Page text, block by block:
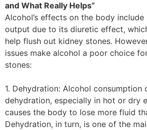
and What Really Helps”
Alcohol’s effects on the body include
output due to its diuretic effect,
help flush out kidney stones.
issues make alcohol a poor choice
stones:
1. Dehydration: Alcohol consumption
dehydration, especially in hot or dry
causes the body to lose more fluid
Dehydration, in turn, is one of the